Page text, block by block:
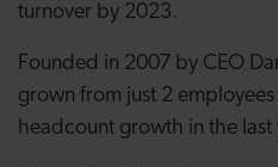
turnover by 2023.
Founded in 2007 by CEO
grown from just 2
headcount growth in the last